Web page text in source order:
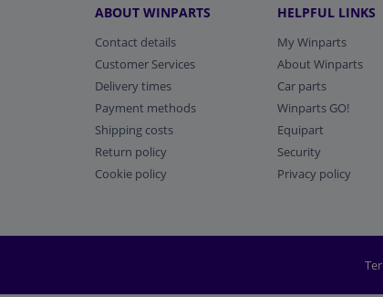
ABOUT WINPARTS
Contact details
Customer Services
Delivery times
Payment methods
Shipping costs
Return policy
Cookie policy
HELPFUL LINKS
My Winparts
About Winparts
Car parts
Winparts GO!
Equipart
Security
Privacy policy